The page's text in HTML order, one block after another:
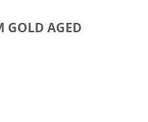
GOLD AGED